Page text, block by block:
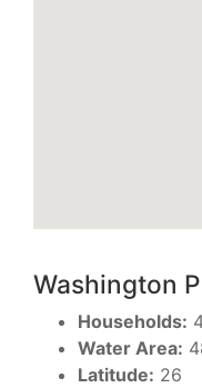
Washington
Households:
Water Area:
Latitude: 26